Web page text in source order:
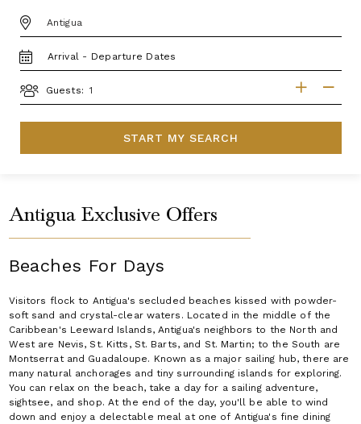
DESTINATION:
TRAVEL
DATES
Guests:
START MY SEARCH
Antigua Exclusive Offers
Beaches For Days
Visitors flock to Antigua's secluded beaches kissed with powder-
soft sand and crystal-clear waters. Located in the middle of the
Caribbean's Leeward Islands, Antigua's neighbors to the North and
West are Nevis, St. Kitts, St. Barts, and St. Martin; to the South are
Montserrat and Guadaloupe. Known as a major sailing hub, there are
many natural anchorages and tiny surrounding islands for exploring.
You can relax on the beach, take a day for a sailing adventure,
sightsee, and shop. At the end of the day, you'll be able to wind
down and enjoy a delectable meal at one of Antigua's fine dining